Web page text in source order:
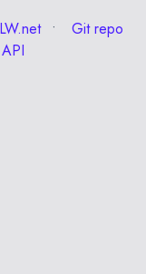
Git repo
API